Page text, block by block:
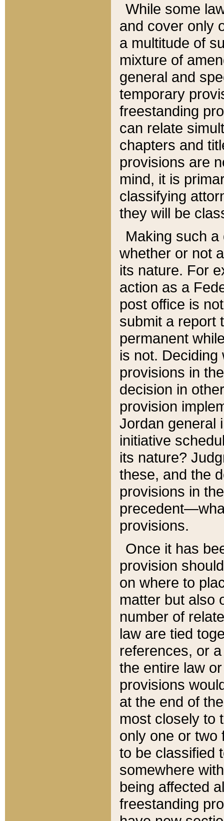
While some
and cover only
a multitude of
mixture of
general and
temporary
freestanding
can relate
chapters and
provisions are
mind, it is
classifying
they will be
Making such
whether or not
its nature. For
action as a
post office is
submit a report
permanent
is not.
provisions in
decision in
provision
Jordan general
initiative
its nature?
these, and the
provisions in
provisions.
Once it has
provision
on where to
matter but also
number of
law are tied
references, or
the entire law
provisions
at the end of
most closely to
only one or two
to be classified
somewhere
being affected
freestanding